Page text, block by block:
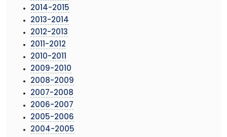
2014-2015
2013-2014
2012-2013
2011-2012
2010-2011
2009-2010
2008-2009
2007-2008
2006-2007
2005-2006
2004-2005